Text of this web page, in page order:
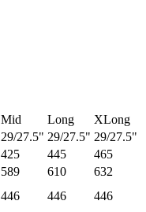
Mid Long
XLong
29/27.5" 29/27.5" 29/27.5"
425 445
465
589 610
632
446 446
446